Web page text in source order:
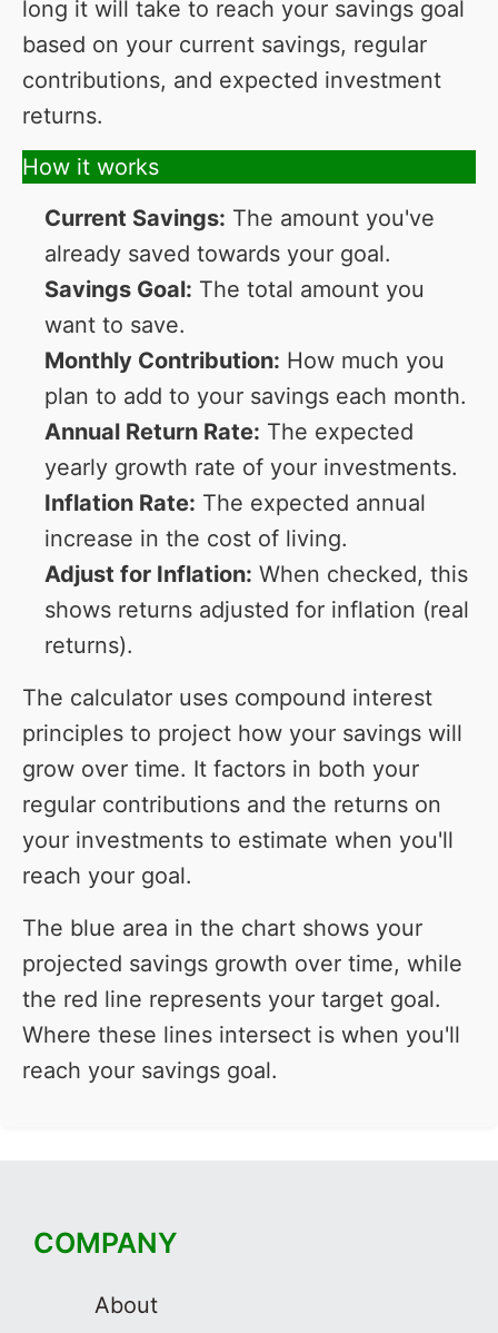
long it will take to reach your savings goal
based on your current savings, regular
contributions, and expected investment
returns.
How it works
Current Savings: The amount you've
already saved towards your goal.
Savings Goal: The total amount you
want to save.
Monthly Contribution: How much you
plan to add to your savings each month.
Annual Return Rate: The expected
yearly growth rate of your investments.
Inflation Rate: The expected annual
increase in the cost of living.
Adjust for Inflation: When checked, this
shows returns adjusted for inflation (real
returns).
The calculator uses compound interest
principles to project how your savings will
grow over time. It factors in both your
regular contributions and the returns on
your investments to estimate when you'll
reach your goal.
The blue area in the chart shows your
projected savings growth over time, while
the red line represents your target goal.
Where these lines intersect is when you'll
reach your savings goal.
COMPANY
About